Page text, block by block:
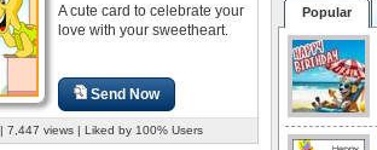
A cute card to celebrate your
love with your sweetheart.
Send Now
7,447 views | Liked by 100% Users
Popular